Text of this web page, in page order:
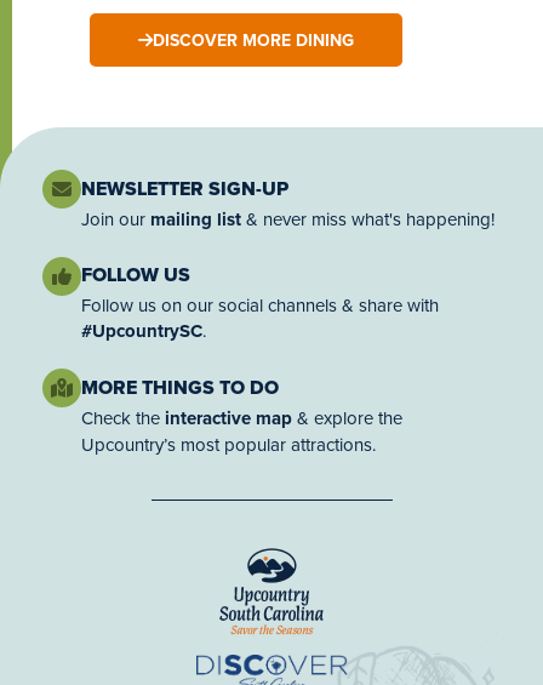
DISCOVER MORE DINING
NEWSLETTER SIGN-UP
Join our mailing list& never miss what's happening!
FOLLOW US
Follow us on our social channels & share with
#UpcountrySC.
MORE THINGS TO DO
Check the interactive map& explore the
Upcountry’s most popular attractions.